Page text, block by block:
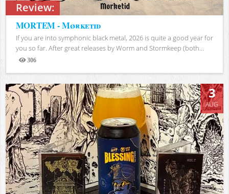
Review:
MORTEM - Mørketid
If you are into symphonic black metal, 2026 is quite a good year for
you so far. After great releases by Worm and Stormkeep (both...
306
Views
3
AUG